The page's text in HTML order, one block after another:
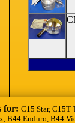
for:C15 Star, C15T
B44 Enduro, B44